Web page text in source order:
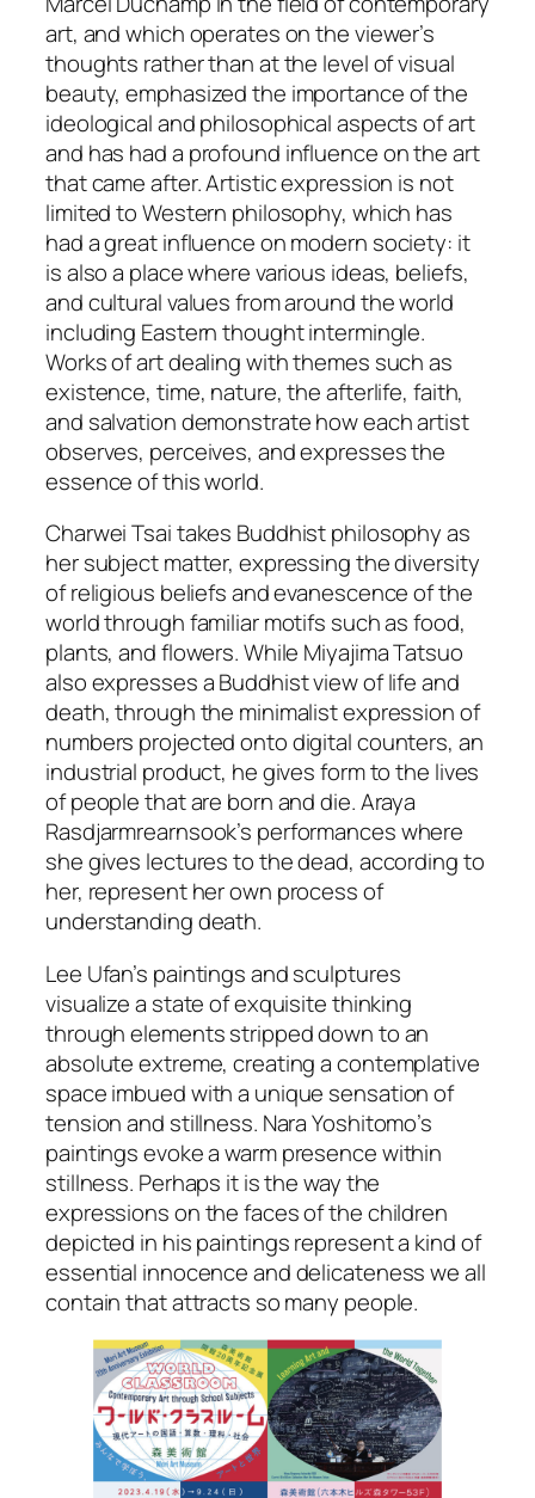
art, and which operates on the viewer’s
thoughts rather than at the level of visual
beauty, emphasized the importance of the
ideological and philosophical aspects of art
and has had a profound influence on the art
that came after. Artistic expression is not
limited to Western philosophy, which has
had a great influence on modern society: it
is also a place where various ideas, beliefs,
and cultural values from around the world
including Eastern thought intermingle.
Works of art dealing with themes such as
existence, time, nature, the afterlife, faith,
and salvation demonstrate how each artist
observes, perceives, and expresses the
essence of this world.
Charwei Tsai takes Buddhist philosophy as
her subject matter, expressing the diversity
of religious beliefs and evanescence of the
world through familiar motifs such as food,
plants, and flowers. While Miyajima Tatsuo
also expresses a Buddhist view of life and
death, through the minimalist expression of
numbers projected onto digital counters, an
industrial product, he gives form to the lives
of people that are born and die. Araya
Rasdjarmrearnsook’s performances where
she gives lectures to the dead, according to
her, represent her own process of
understanding death.
Lee Ufan’s paintings and sculptures
visualize a state of exquisite thinking
through elements stripped down to an
absolute extreme, creating a contemplative
space imbued with a unique sensation of
tension and stillness. Nara Yoshitomo’s
paintings evoke a warm presence within
stillness. Perhaps it is the way the
expressions on the faces of the children
depicted in his paintings represent a kind of
essential innocence and delicateness we all
contain that attracts so many people.